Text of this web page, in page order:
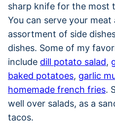
sharp knife for the most
You can serve your
assortment of side
dishes. Some of my
include dill potato salad,
baked potatoes, garlic
homemade french fries.
well over salads, as a
tacos.